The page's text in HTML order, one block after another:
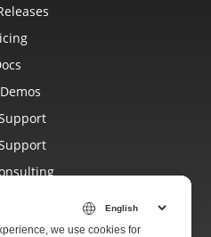
we use cookies for